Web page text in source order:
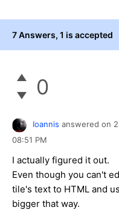
7 Answers, 1 is accepted
0
Ioannis answered on
08:51 PM
I actually figured it out.
Even though you can't
tile's text to HTML and
bigger that way.